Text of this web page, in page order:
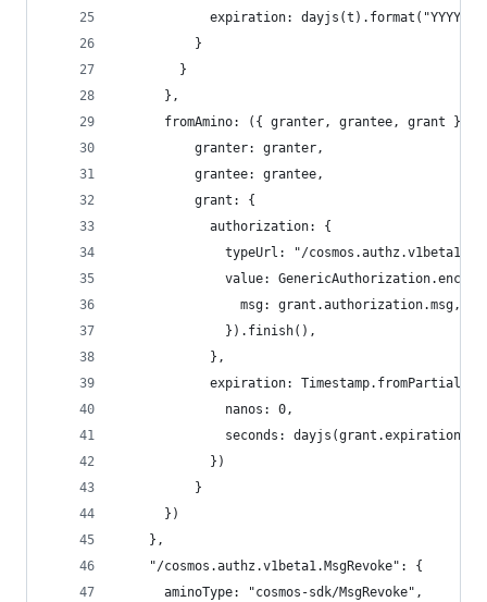
expiration: dayjs(t).format("YYYY-
          }
        }
      },
fromAmino: ({ granter, grantee, grant })
          granter: granter,
          grantee: grantee,
          grant: {
            authorization: {
typeUrl: "/
value:
                msg: grant.authorization.msg,
              }).finish(),
            },
            expiration: Timestamp.fromPartial({
              nanos: 0,
seconds:
            })
          }
      })
    },
    "/cosmos.authz.v1beta1.MsgRevoke": {
      aminoType: "cosmos-sdk/MsgRevoke",